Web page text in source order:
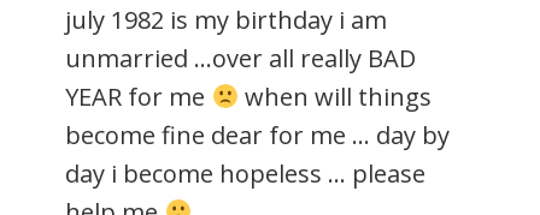
july 1982 is my birthday i am
unmarried …over all really BAD
YEAR for me
when will things
become fine dear for me … day by
day i become hopeless … please